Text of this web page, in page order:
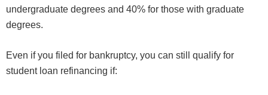
undergraduate degrees and 40% for those with graduate
degrees.
Even if you filed for bankruptcy, you can still qualify for
student loan refinancing if: